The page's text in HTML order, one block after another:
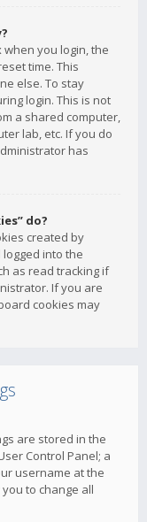
you login, the
time. This
else. To stay
login. This is not
a shared computer,
lab, etc. If you do
has
do?
created by
into the
as read tracking if
If you are
cookies may
are stored in the
Control Panel; a
username at the
to change all